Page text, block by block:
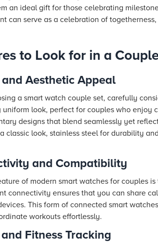
an ideal gift for those celebrating
can serve as a celebration of
to Look for in a
Aesthetic Appeal
a smart watch couple set, carefully
look, perfect for couples who
designs that blend seamlessly yet
classic look, stainless steel for durability
and Compatibility
of modern smart watches for couples
connectivity ensures that you can share
This form of connected smart
workouts effortlessly.
Fitness Tracking